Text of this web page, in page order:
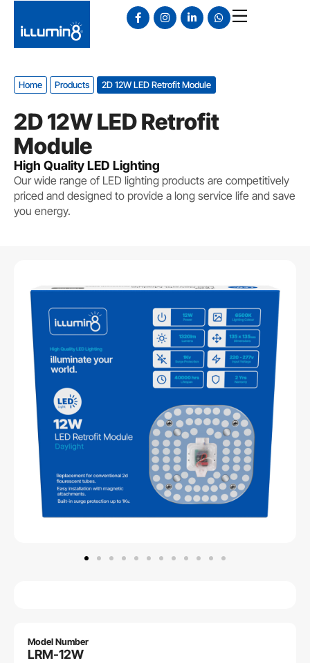
Home Products 2D 12W LED Retrofit Module
2D 12W LED Retrofit
Module
High Quality LED Lighting
Our wide range of LED lighting products are competitively
priced and designed to provide a long service life and save
you energy.
Model Number
LRM-12W